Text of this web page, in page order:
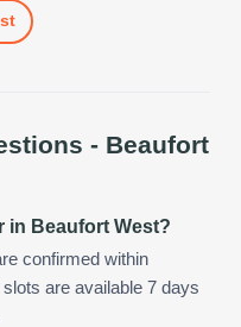
- Beaufort
in Beaufort West?
confirmed within
are available 7 days